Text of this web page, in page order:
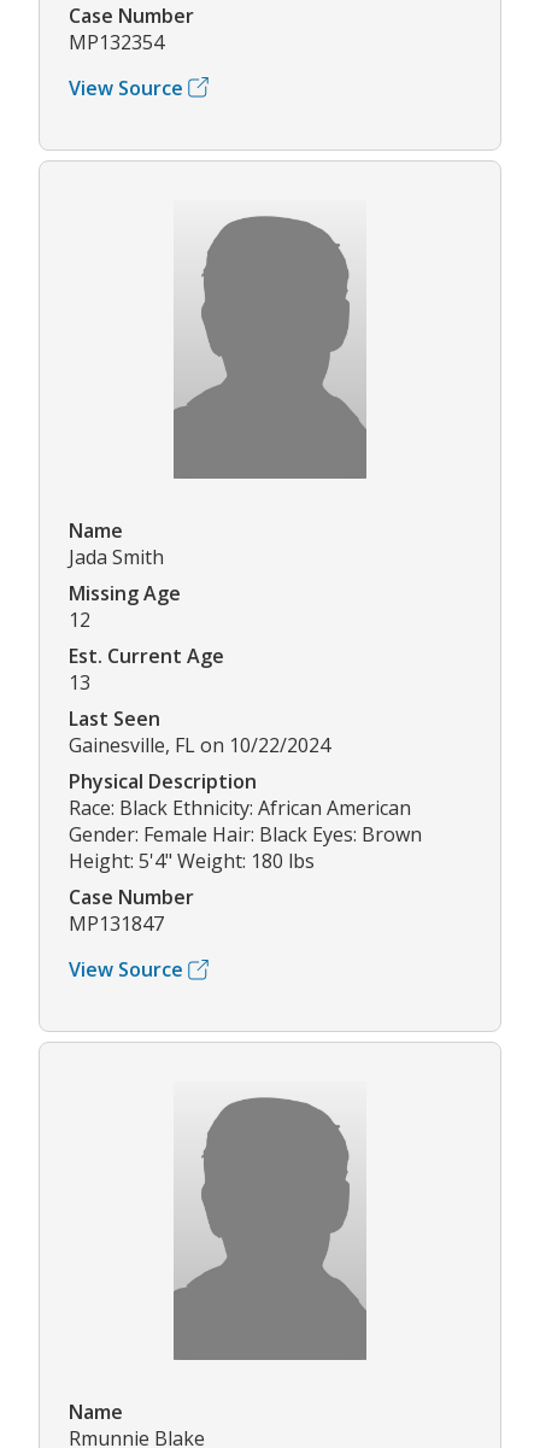
Case Number
MP132354
View Source
Name
Jada Smith
Missing Age
12
Est. Current Age
13
Last Seen
Gainesville, FL on 10/22/2024
Physical Description
Race: Black Ethnicity: African American
Gender: Female Hair: Black Eyes: Brown
Height: 5'4" Weight: 180 lbs
Case Number
MP131847
View Source
Name
Rmunnie Blake